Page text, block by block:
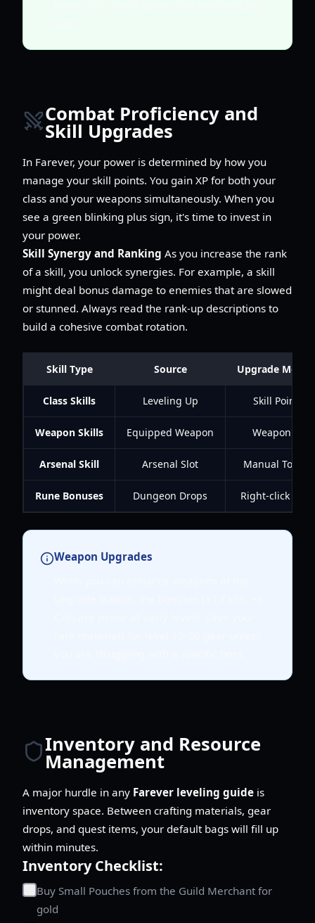
Combat Proficiency and
Skill Upgrades
In Farever, your power is determined by how you
manage your skill points. You gain XP for both your
class and your weapons simultaneously. When you
see a green blinking plus sign, it's time to invest in
your power.
Skill Synergy and Ranking As you increase the rank
of a skill, you unlock synergies. For example, a skill
might deal bonus damage to enemies that are slowed
or stunned. Always read the rank-up descriptions to
build a cohesive combat rotation.
Skill Type Source Upgrade
Class Skills Leveling Up Skill Points
Weapon Skills Equipped Weapon Weapon XP
Arsenal Skill Arsenal Slot Manual Toggle
Rune Bonuses Dungeon Drops Right-click
Weapon Upgrades
Inventory and Resource
Management
A major hurdle in any Farever leveling guide is
inventory space. Between crafting materials, gear
drops, and quest items, your default bags will fill up
within minutes.
Inventory Checklist:
Buy Small Pouches from the Guild Merchant for
gold